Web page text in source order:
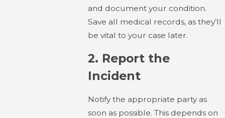
and document your condition.
Save all medical records, as they’ll
be vital to your case later.
2. Report the
Incident
Notify the appropriate party as
soon as possible. This depends on